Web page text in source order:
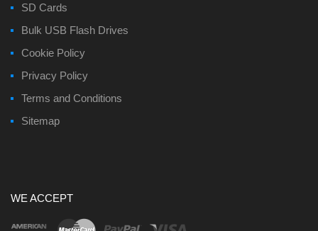
SD Cards
Bulk USB Flash Drives
Cookie Policy
Privacy Policy
Terms and Conditions
Sitemap
WE ACCEPT